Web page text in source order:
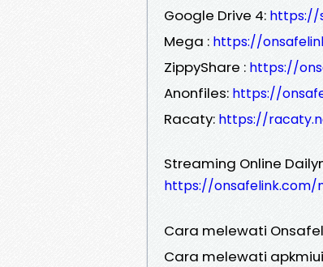
Google Drive 4: https://
Mega : https://
ZippyShare : https://
Anonfiles: https://
Racaty: https://
Streaming Online
https://onsafelink.com/
Cara melewati
Cara melewati